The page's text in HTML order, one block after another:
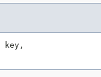
key,